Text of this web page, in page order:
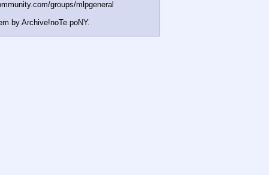
groups/ml pgeneral
by Archive!noTe.poNY.